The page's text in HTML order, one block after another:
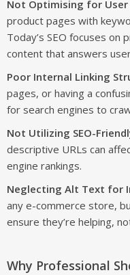
Not Optimising for
product pages with
Today’s SEO focuses on
content that answers
Poor Internal Linking
pages, or having a
for search engines to
Not Utilizing SEO-
descriptive URLs can
engine rankings.
Neglecting Alt Text for
any e-commerce store,
ensure they’re helping,
Why Professional